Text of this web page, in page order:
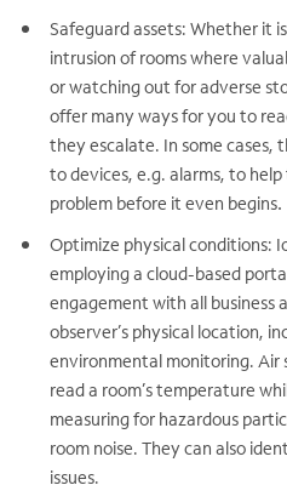
Safeguard assets: Whether it
intrusion of rooms where
or watching out for adverse
offer many ways for you to
they escalate. In some cases,
to devices, e.g. alarms, to
problem before it even begins.
Optimize physical conditions:
employing a cloud-based
engagement with all
observer’s physical location,
environmental monitoring. Air
read a room’s temperature
measuring for hazardous
room noise. They can also
issues.